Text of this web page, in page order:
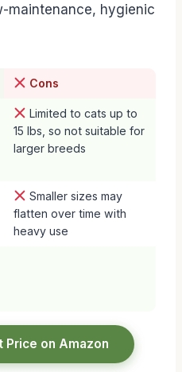
maintenance, hygienic
Cons
Limited to cats up to
15 lbs, so not suitable for
larger breeds
Smaller sizes may
flatten over time with
heavy use
Price on Amazon